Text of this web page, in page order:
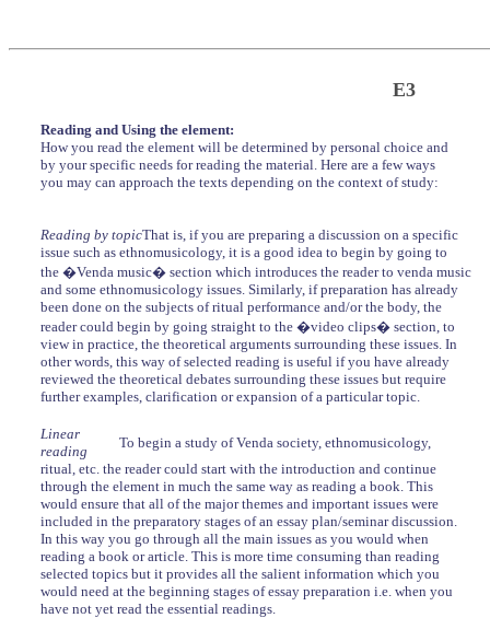
E3
Reading and Using the element:
How you read the element will be determined by personal choice and
by your specific needs for reading the material. Here are a few ways
you may can approach the texts depending on the context of study:
Reading by topicThat is, if you are preparing a discussion on a specific
issue such as ethnomusicology, it is a good idea to begin by going to
the �Venda music� section which introduces the reader to venda music
and some ethnomusicology issues. Similarly, if preparation has already
been done on the subjects of ritual performance and/or the body, the
reader could begin by going straight to the �video clips� section, to
view in practice, the theoretical arguments surrounding these issues. In
other words, this way of selected reading is useful if you have already
reviewed the theoretical debates surrounding these issues but require
further examples, clarification or expansion of a particular topic.
Linear
reading
To begin a study of Venda society, ethnomusicology,
ritual, etc. the reader could start with the introduction and continue
through the element in much the same way as reading a book. This
would ensure that all of the major themes and important issues were
included in the preparatory stages of an essay plan/seminar discussion.
In this way you go through all the main issues as you would when
reading a book or article. This is more time consuming than reading
selected topics but it provides all the salient information which you
would need at the beginning stages of essay preparation i.e. when you
have not yet read the essential readings.